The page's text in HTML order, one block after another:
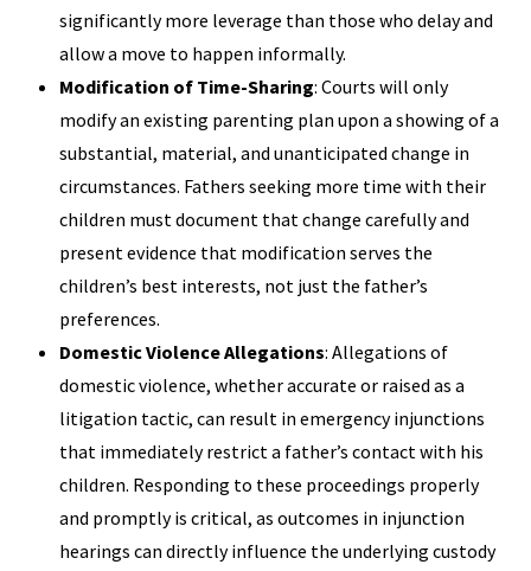
significantly more leverage than those who delay and
allow a move to happen informally.
Modification of Time-Sharing: Courts will only
modify an existing parenting plan upon a showing of a
substantial, material, and unanticipated change in
circumstances. Fathers seeking more time with their
children must document that change carefully and
present evidence that modification serves the
children’s best interests, not just the father’s
preferences.
Domestic Violence Allegations: Allegations of
domestic violence, whether accurate or raised as a
litigation tactic, can result in emergency injunctions
that immediately restrict a father’s contact with his
children. Responding to these proceedings properly
and promptly is critical, as outcomes in injunction
hearings can directly influence the underlying custody